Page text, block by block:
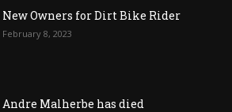
New Owners for Dirt Bike Rider
February 8, 2023
Andre Malherbe has died